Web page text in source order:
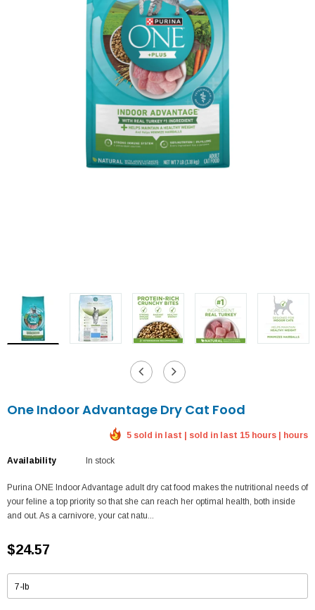
One Indoor Advantage Dry Cat Food
5 sold in last | sold in last 15 hours | hours
Availability In stock
Purina ONE Indoor Advantage adult dry cat food makes the nutritional needs of
your feline a top priority so that she can reach her optimal health, both inside
and out. As a carnivore, your cat natu...
$24.57